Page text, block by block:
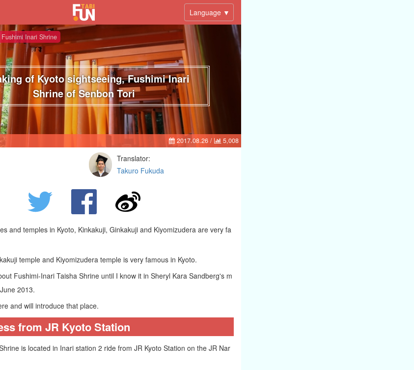
Language ▼
Fushimi Inari Shrine
of Kyoto sightseeing, Fushimi Inari
Shrine of Senbon Tori
2017.08.26 / 5,008
Translator:
Takuro Fukuda
and temples in Kyoto, Kinkakuji, Ginkakuji and Kiyomizudera are very fa
temple and Kiyomizudera temple is very famous in Kyoto.
Fushimi-Inari Taisha Shrine until I know it in Sheryl Kara Sandberg's m
2013.
and will introduce that place.
from JR Kyoto Station
is located in Inari station 2 ride from JR Kyoto Station on the JR Nar